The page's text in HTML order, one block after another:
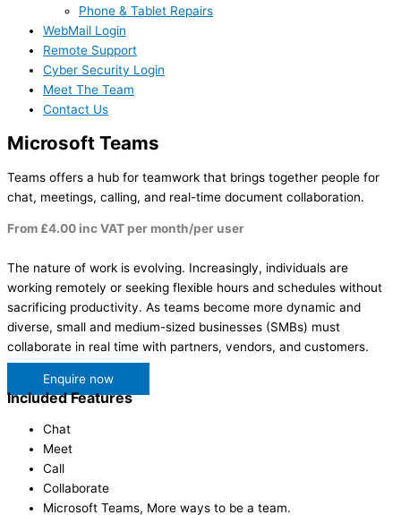
Phone & Tablet Repairs
WebMail Login
Remote Support
Cyber Security Login
Meet The Team
Contact Us
Microsoft Teams
Teams offers a hub for teamwork that brings together people for
chat, meetings, calling, and real-time document collaboration.
From £4.00 inc VAT per month/per user
The nature of work is evolving. Increasingly, individuals are
working remotely or seeking flexible hours and schedules without
sacrificing productivity. As teams become more dynamic and
diverse, small and medium-sized businesses (SMBs) must
collaborate in real time with partners, vendors, and customers.
Enquire now
Included Features
Chat
Meet
Call
Collaborate
Microsoft Teams, More ways to be a team.